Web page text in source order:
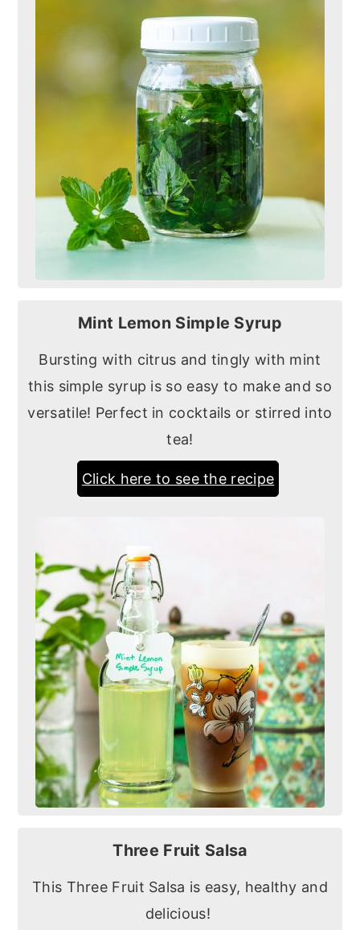
Mint Lemon Simple Syrup
Bursting with citrus and tingly with mint
this simple syrup is so easy to make and so
versatile! Perfect in cocktails or stirred into
tea!
Click here to see the recipe
Three Fruit Salsa
This Three Fruit Salsa is easy, healthy and
delicious!